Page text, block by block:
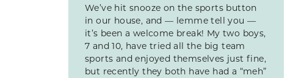
We’ve hit snooze on the sports button
in our house, and — lemme tell you —
it’s been a welcome break! My two boys,
7 and 10, have tried all the big team
sports and enjoyed themselves just fine,
but recently they both have had a “meh”